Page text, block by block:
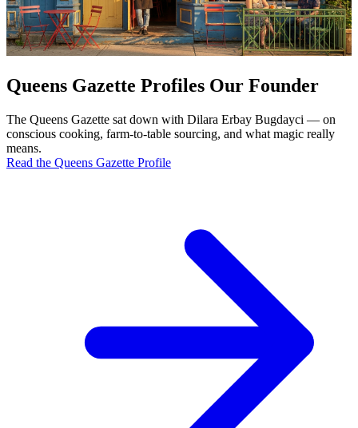
Queens Gazette Profiles Our Founder
The Queens Gazette sat down with Dilara Erbay Bugdayci — on
conscious cooking, farm-to-table sourcing, and what magic really
means.
Read the Queens Gazette Profile